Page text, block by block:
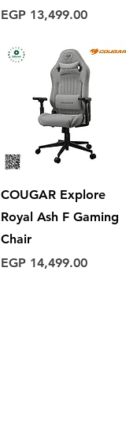
Price
EGP 13,499.00
Quick View
COUGAR Explore
Royal Ash F Gaming
Chair
Price
EGP 14,499.00